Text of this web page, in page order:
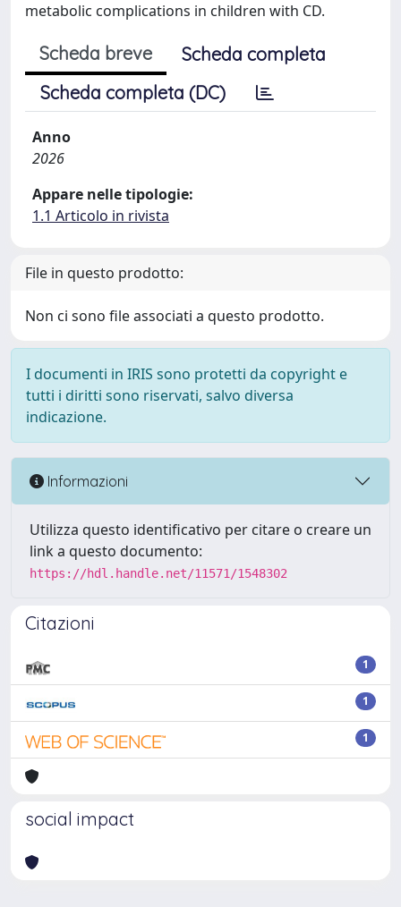
metabolic complications in children with CD.
Scheda breve
Scheda completa
Scheda completa (DC)
Anno
2026
Appare nelle tipologie:
1.1 Articolo in rivista
File in questo prodotto:
Non ci sono file associati a questo prodotto.
I documenti in IRIS sono protetti da copyright e
tutti i diritti sono riservati, salvo diversa
indicazione.
Informazioni
Utilizza questo identificativo per citare o creare un
link a questo documento:
https://hdl.handle.net/11571/1548302
Citazioni
1
1
1
social impact